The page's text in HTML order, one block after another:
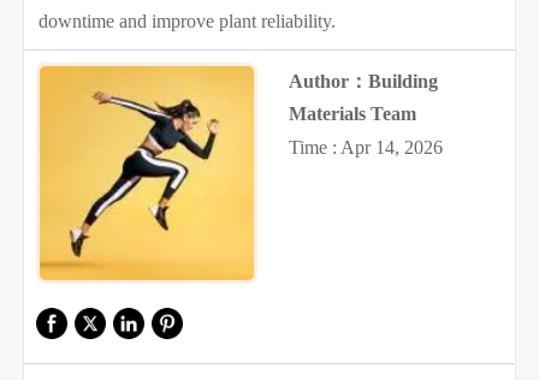
downtime and improve plant reliability.
Author：Building
Materials Team
Time : Apr 14, 2026